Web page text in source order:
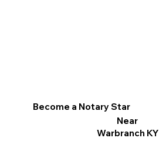
Become a Notary Star
Near
Warbranch KY